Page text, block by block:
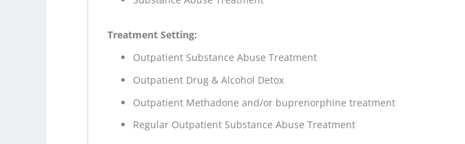
Treatment Setting:
Outpatient Substance Abuse Treatment
Outpatient Drug & Alcohol Detox
Outpatient Methadone and/or buprenorphine treatment
Regular Outpatient Substance Abuse Treatment